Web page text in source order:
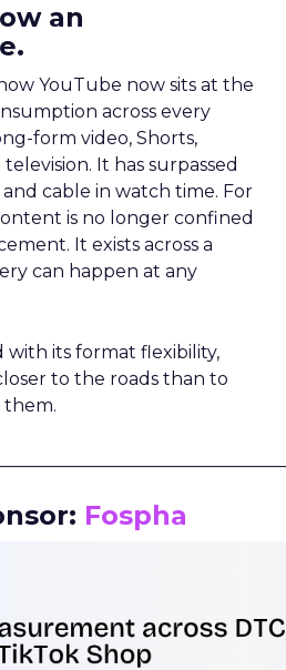
an
YouTube now sits at the
across every
form video, Shorts,
It has surpassed
cable in watch time. For
is no longer confined
It exists across a
can happen at any
with its format flexibility,
to the roads than to
them.
Fospha